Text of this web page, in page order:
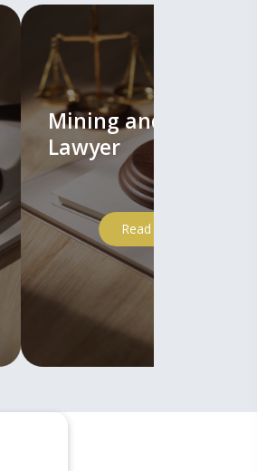
Mining and Minerals
Lawyer
Read More